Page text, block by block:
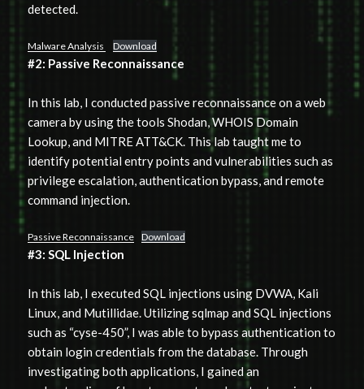
detected.
Malware Analysis Download
#2: Passive Reconnaissance
In this lab, I conducted passive reconnaissance on a web
camera by using the tools Shodan, WHOIS Domain
Lookup, and MITRE ATT&CK. This lab taught me to
identify potential entry points and vulnerabilities such as
privilege escalation, authentication bypass, and remote
command injection.
Passive Reconnaissance Download
#3: SQL Injection
In this lab, I executed SQL injections using DVWA, Kali
Linux, and Mutillidae. Utilizing sqlmap and SQL injections
such as “cyse-450”, I was able to bypass authentication to
obtain login credentials from the database. Through
investigating both applications, I gained an